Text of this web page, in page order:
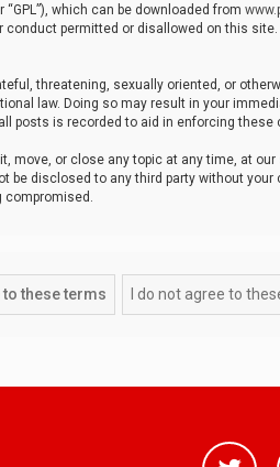
“GPL”), which can be downloaded from
permitted or disallowed on this
threatening, sexually oriented, or
law. Doing so may result in your
posts is recorded to aid in enforcing these
move, or close any topic at any time, at
disclosed to any third party without your
compromised.